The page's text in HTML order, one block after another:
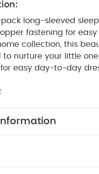
long-sleeved
fastening for easy
collection, this
to nurture your little
easy day-to-day
brings together gentle
Central popper
: